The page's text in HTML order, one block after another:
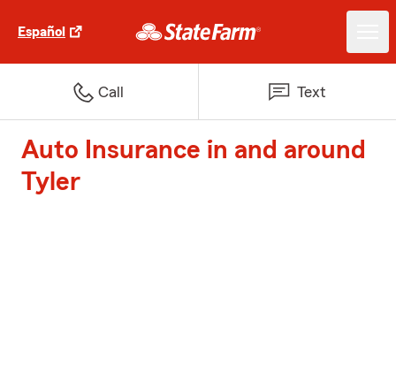
Español
Call Text
Auto Insurance in and around
Tyler